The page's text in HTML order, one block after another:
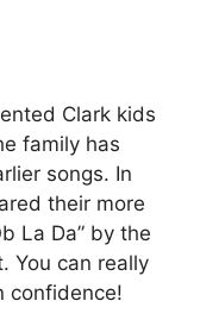
Clark kids
family has
songs. In
their more
La Da” by the
You can really
confidence!